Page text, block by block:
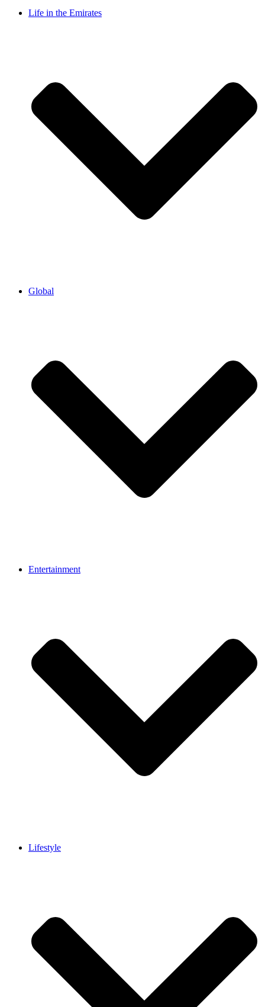
Life in the Emirates
Global
Entertainment
Lifestyle